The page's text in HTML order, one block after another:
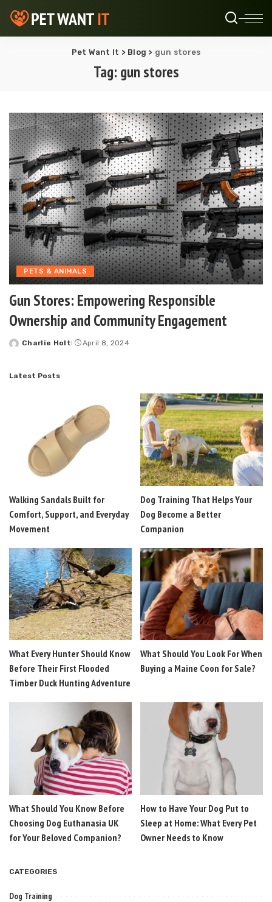
Pet Want It > Blog > gun stores
Tag: gun stores
PETS & ANIMALS
Gun Stores: Empowering Responsible
Ownership and Community Engagement
Posted
Charlie Holt April 8, 2024
Latest Posts
Walking Sandals Built for
Comfort, Support, and Everyday
Movement
Dog Training That Helps Your
Dog Become a Better
Companion
What Every Hunter Should Know
Before Their First Flooded
Timber Duck Hunting Adventure
What Should You Look For When
Buying a Maine Coon for Sale?
What Should You Know Before
Choosing Dog Euthanasia UK
for Your Beloved Companion?
How to Have Your Dog Put to
Sleep at Home: What Every Pet
Owner Needs to Know
CATEGORIES
Dog Training